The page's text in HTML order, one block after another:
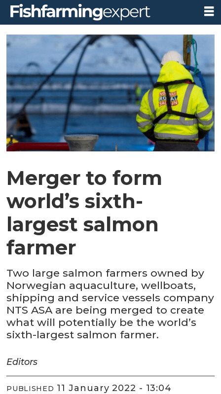
Merger to form
world’s sixth-
largest salmon
farmer
Two large salmon farmers owned by
Norwegian aquaculture, wellboats,
shipping and service vessels company
NTS ASA are being merged to create
what will potentially be the world’s
sixth-largest salmon farmer.
Editors
PUBLISHED 11 January 2022 - 13:04